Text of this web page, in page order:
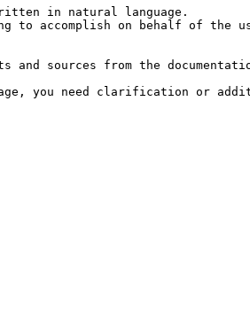
in natural language.
accomplish on behalf of the
sources from the
you need clarification or